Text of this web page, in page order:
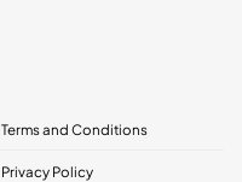
Terms and Conditions
Privacy Policy